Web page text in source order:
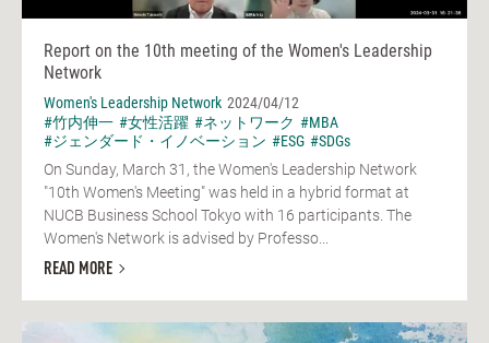
Report on the 10th meeting of the Women's Leadership
Network
Women's Leadership Network 2024/04/12
#竹内伸一 #女性活躍 #ネットワーク #MBA
#ジェンダード・イノベーション #ESG #SDGs
On Sunday, March 31, the Women's Leadership Network
"10th Women's Meeting" was held in a hybrid format at
NUCB Business School Tokyo with 16 participants. The
Women's Network is advised by Professo...
READ MORE